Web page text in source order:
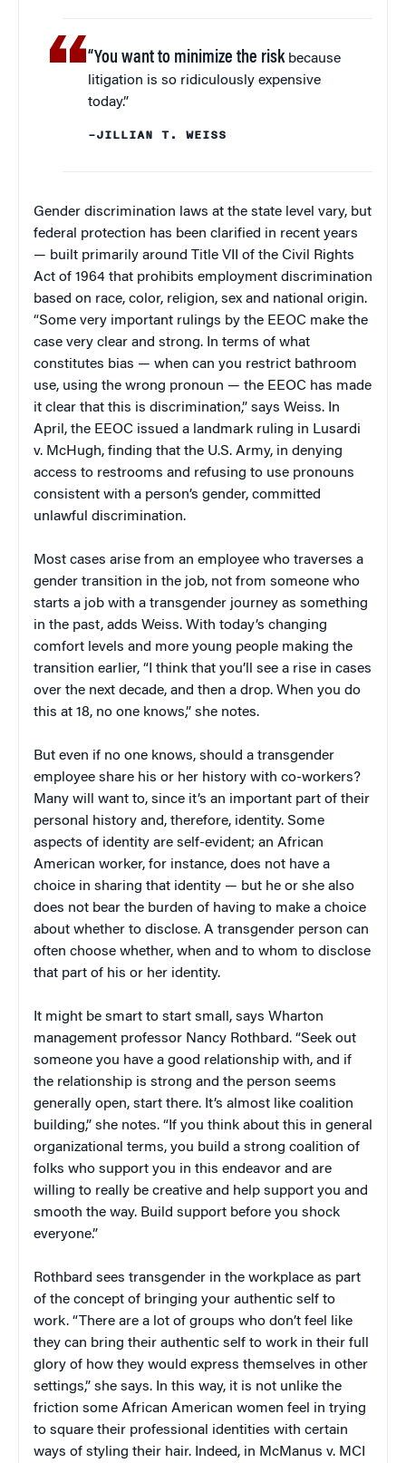
“You want to minimize the riskbecause
litigation is so ridiculously expensive
today.”
–JILLIAN T. WEISS
Gender discrimination laws at the state level vary, but
federal protection has been clarified in recent years
— built primarily around Title VII of the Civil Rights
Act of 1964 that prohibits employment discrimination
based on race, color, religion, sex and national origin.
“Some very important rulings by the EEOC make the
case very clear and strong. In terms of what
constitutes bias — when can you restrict bathroom
use, using the wrong pronoun — the EEOC has made
it clear that this is discrimination,” says Weiss. In
April, the EEOC issued a landmark ruling in Lusardi
v. McHugh, finding that the U.S. Army, in denying
access to restrooms and refusing to use pronouns
consistent with a person’s gender, committed
unlawful discrimination.
Most cases arise from an employee who traverses a
gender transition in the job, not from someone who
starts a job with a transgender journey as something
in the past, adds Weiss. With today’s changing
comfort levels and more young people making the
transition earlier, “I think that you’ll see a rise in cases
over the next decade, and then a drop. When you do
this at 18, no one knows,” she notes.
But even if no one knows, should a transgender
employee share his or her history with co-workers?
Many will want to, since it’s an important part of their
personal history and, therefore, identity. Some
aspects of identity are self-evident; an African
American worker, for instance, does not have a
choice in sharing that identity — but he or she also
does not bear the burden of having to make a choice
about whether to disclose. A transgender person can
often choose whether, when and to whom to disclose
that part of his or her identity.
It might be smart to start small, says Wharton
management professor Nancy Rothbard. “Seek out
someone you have a good relationship with, and if
the relationship is strong and the person seems
generally open, start there. It’s almost like coalition
building,” she notes. “If you think about this in general
organizational terms, you build a strong coalition of
folks who support you in this endeavor and are
willing to really be creative and help support you and
smooth the way. Build support before you shock
everyone.”
Rothbard sees transgender in the workplace as part
of the concept of bringing your authentic self to
work. “There are a lot of groups who don’t feel like
they can bring their authentic self to work in their full
glory of how they would express themselves in other
settings,” she says. In this way, it is not unlike the
friction some African American women feel in trying
to square their professional identities with certain
ways of styling their hair. Indeed, in McManus v. MCI